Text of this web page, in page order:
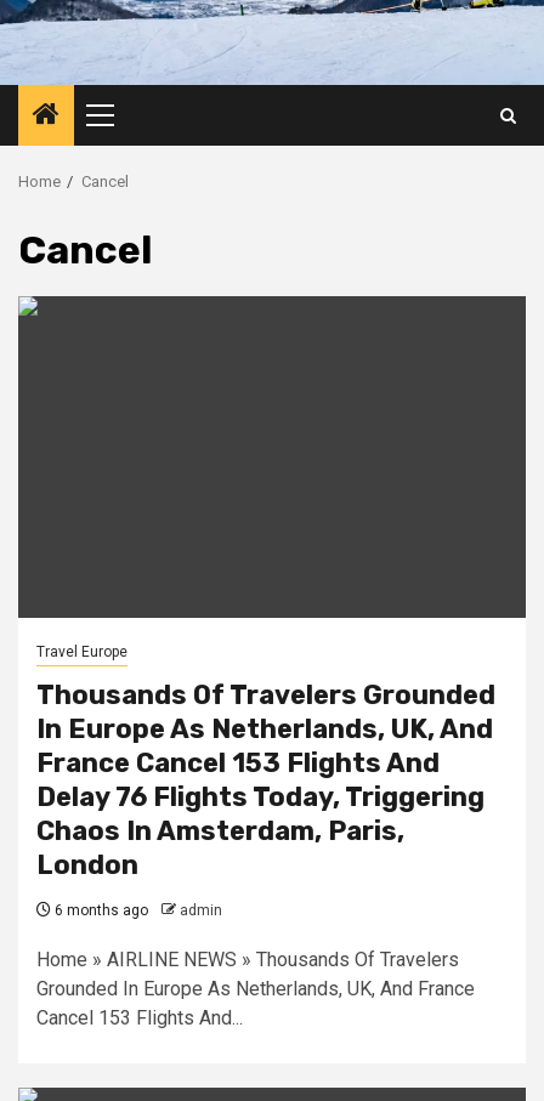
Primary
Menu
Home Cancel
Cancel
Travel Europe
Thousands Of Travelers Grounded
In Europe As Netherlands, UK, And
France Cancel 153 Flights And
Delay 76 Flights Today, Triggering
Chaos In Amsterdam, Paris,
London
6 months ago admin
Home » AIRLINE NEWS » Thousands Of Travelers
Grounded In Europe As Netherlands, UK, And France
Cancel 153 Flights And...